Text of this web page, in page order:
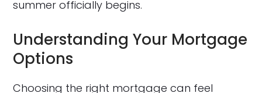
summer officially begins.
Understanding Your Mortgage
Options
Choosing the right mortgage can feel